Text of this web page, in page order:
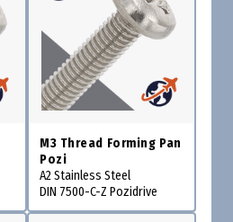
M3 Thread Forming Pan
Pozi
A2 Stainless Steel
DIN 7500-C-Z Pozidrive